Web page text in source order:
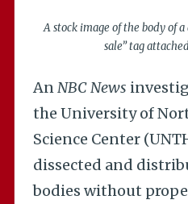
A stock image of the body of
sale” tag
AnNBC News
the University of
Science Center
dissected and
bodies without